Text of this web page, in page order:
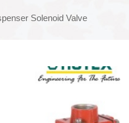
Solenoid Valve